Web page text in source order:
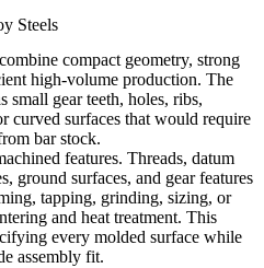
Steels
compact geometry, strong
high-volume production. The
small gear teeth, holes, ribs,
curved surfaces that would require
bar stock.
features. Threads, datum
ground surfaces, and gear features
tapping, grinding, sizing, or
and heat treatment. This
every molded surface while
assembly fit.